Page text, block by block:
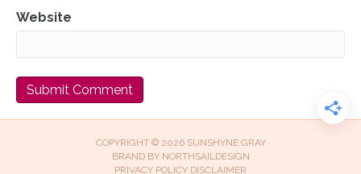
Website
COPYRIGHT © 2026 SUNSHYNE GRAY
BRAND BY NORTHSAILDESIGN
PRIVACY POLICY DISCLAIMER